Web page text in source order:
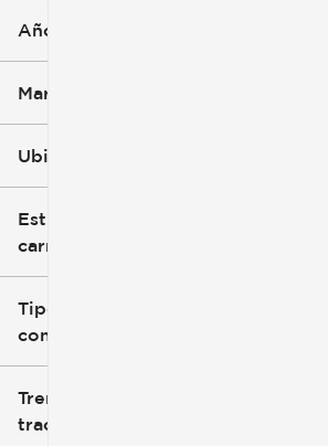
Año
Marca
Ubicación
Estilo de
carrocería
Tipo de
combustible
Tren de
tracción